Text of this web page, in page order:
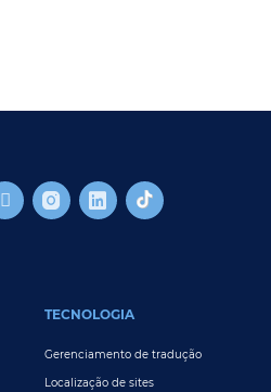
TECNOLOGIA
Gerenciamento de tradução
Localização de sites